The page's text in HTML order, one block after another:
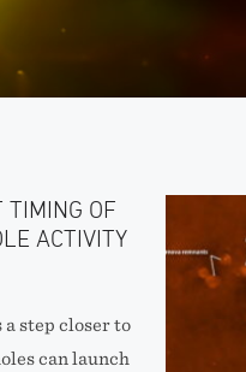
TIMING OF
ACTIVITY
step closer to
can launch